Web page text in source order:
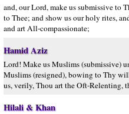
and, our Lord, make us submissive to
to Thee; and show us our holy rites,
and art All-compassionate;
Hamid Aziz
Lord! Make us Muslims (submissive)
Muslims (resigned), bowing to Thy
us, verily, Thou art the Oft-Relenting,
Hilali & Khan